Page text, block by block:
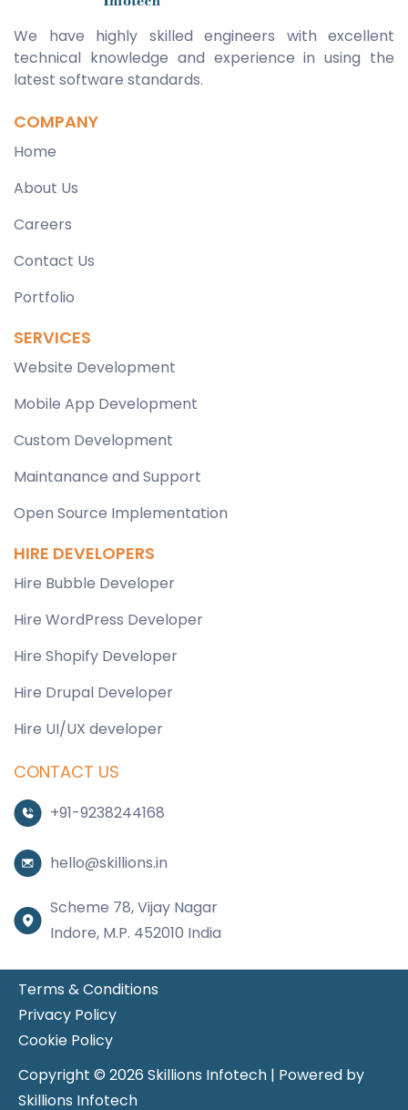
We have highly skilled engineers with excellent
technical knowledge and experience in using the
latest software standards.
COMPANY
Home
About Us
Careers
Contact Us
Portfolio
SERVICES
Website Development
Mobile App Development
Custom Development
Maintanance and Support
Open Source Implementation
HIRE DEVELOPERS
Hire Bubble Developer
Hire WordPress Developer
Hire Shopify Developer
Hire Drupal Developer
Hire UI/UX developer
CONTACT US
+91-9238244168
hello@skillions.in
Scheme 78, Vijay Nagar
Indore, M.P. 452010 India
Terms & Conditions
Privacy Policy
Cookie Policy
Copyright © 2026 Skillions Infotech | Powered by
Skillions Infotech